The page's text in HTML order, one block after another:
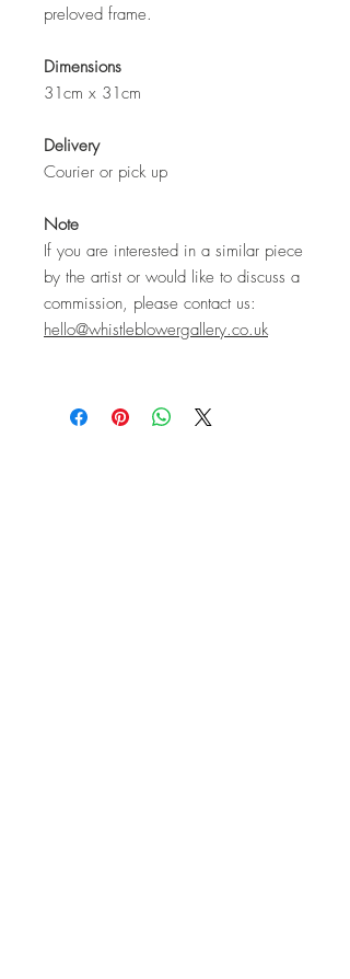
preloved frame.
Dimensions
31cm x 31cm
Delivery
Courier or pick up
Note
If you are interested in a similar piece
by the artist or would like to discuss a
commission, please contact us:
hello@whistleblowergallery.co.uk